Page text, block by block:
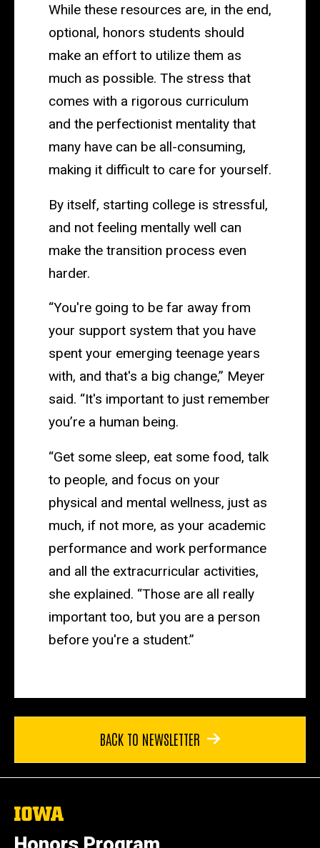
While these resources are, in the end,
optional, honors students should
make an effort to utilize them as
much as possible. The stress that
comes with a rigorous curriculum
and the perfectionist mentality that
many have can be all-consuming,
making it difficult to care for yourself.
By itself, starting college is stressful,
and not feeling mentally well can
make the transition process even
harder.
“You're going to be far away from
your support system that you have
spent your emerging teenage years
with, and that's a big change,” Meyer
said. “It's important to just remember
you’re a human being.
“Get some sleep, eat some food, talk
to people, and focus on your
physical and mental wellness, just as
much, if not more, as your academic
performance and work performance
and all the extracurricular activities,
she explained. “Those are all really
important too, but you are a person
before you're a student.”
BACK TO NEWSLETTER
The
University
of